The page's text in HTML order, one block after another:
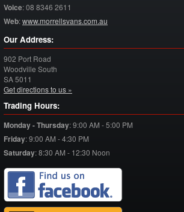
Voice:08 8346 2611
Web:www.morrellsvans.com.au
Our Address:
902 Port Road
Woodville South
SA5011
Get directions to us »
Trading Hours:
Monday - Thursday:9:00 AM - 5:00 PM
Friday:9:00 AM - 4:30 PM
Saturday:8:30 AM - 12:30 Noon